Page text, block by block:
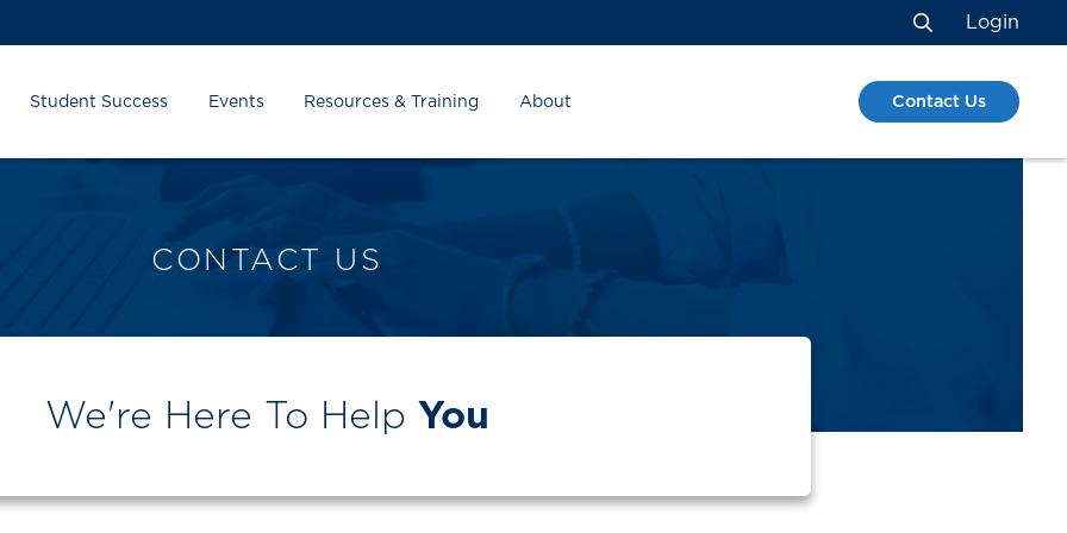
Search
Login
Student Success Events Resources & Training About Contact Us
CONTACT US
We're Here To Help You